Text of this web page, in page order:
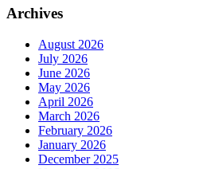
Archives
August 2026
July 2026
June 2026
May 2026
April 2026
March 2026
February 2026
January 2026
December 2025